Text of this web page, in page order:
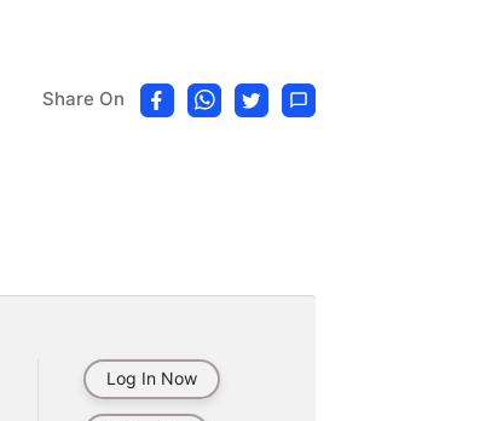
Share On
Log In Now